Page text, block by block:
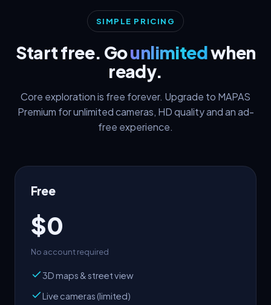
SIMPLE PRICING
Start free. Gounlimitedwhen
ready.
Core exploration is free forever. Upgrade to MAPAS
Premium for unlimited cameras, HD quality and an ad-
free experience.
Free
$0
No account required
3D maps & street view
Live cameras (limited)